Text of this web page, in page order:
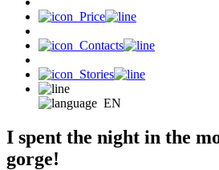
Price
Contacts
Stories
EN
I spent the night in the
gorge!